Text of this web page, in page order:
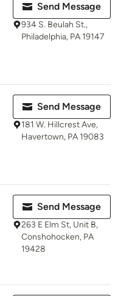
Send Message
934 S. Beulah St.,
Philadelphia, PA 19147
Send Message
181 W. Hillcrest Ave,
Havertown, PA 19083
Send Message
263 E Elm St, Unit B,
Conshohocken, PA
19428